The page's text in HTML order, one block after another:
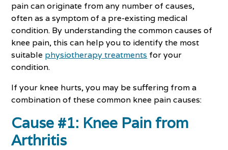
pain can originate from any number of causes,
often as a symptom of a pre-existing medical
condition. By understanding the common causes of
knee pain, this can help you to identify the most
suitable physiotherapy treatments for your
condition.
If your knee hurts, you may be suffering from a
combination of these common knee pain causes:
Cause #1: Knee Pain from
Arthritis